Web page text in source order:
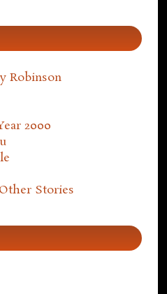
Robinson
2000
Stories